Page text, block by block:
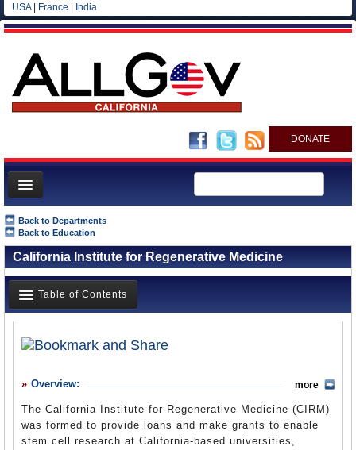
USA| France India
DONATE
Home
News
All officials
Agencies/Departments
Blog
Back to Departments
Back to Education
California Institute for Regenerative Medicine
Table of Contents
What it Does
Where Does the Money Go
Controversies
Overview:
The California Institute for Regenerative Medicine (CIRM)
was formed to provide loans and make grants to enable
stem cell research at California-based universities,
more